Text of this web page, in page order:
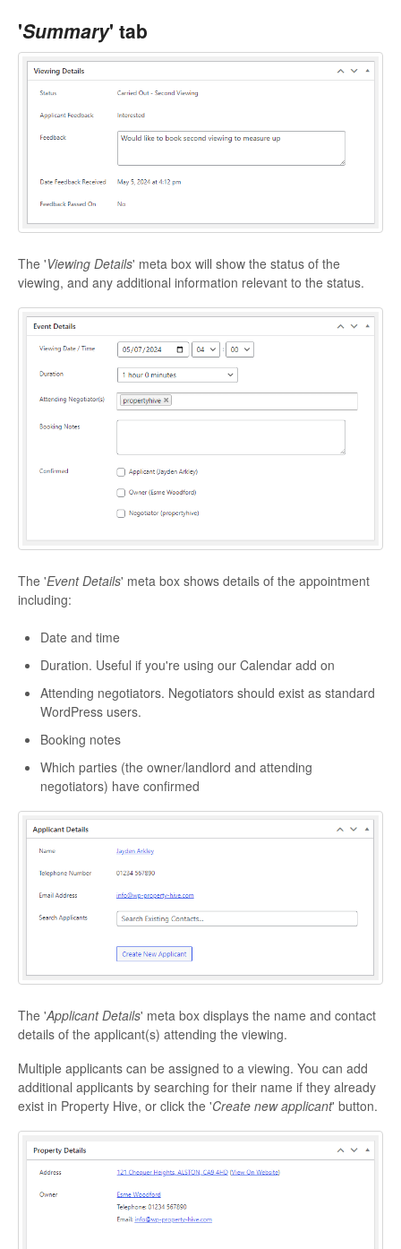
'Summary' tab
The 'Viewing Details' meta box will show the status of the
viewing, and any additional information relevant to the status.
The 'Event Details' meta box shows details of the appointment
including:
Date and time
Duration. Useful if you're using our Calendar add on
Attending negotiators. Negotiators should exist as standard
WordPress users.
Booking notes
Which parties (the owner/landlord and attending
negotiators) have confirmed
The 'Applicant Details' meta box displays the name and contact
details of the applicant(s) attending the viewing.
Multiple applicants can be assigned to a viewing. You can add
additional applicants by searching for their name if they already
exist in Property Hive, or click the 'Create new applicant' button.